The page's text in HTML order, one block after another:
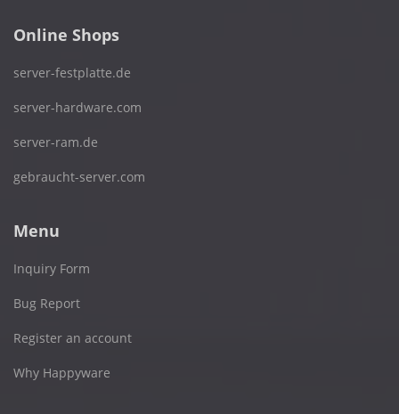
Online Shops
server-festplatte.de
server-hardware.com
server-ram.de
gebraucht-server.com
Menu
Inquiry Form
Bug Report
Register an account
Why Happyware